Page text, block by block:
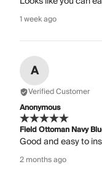
1 week ago
A
Verified Customer
Anonymous
Field Ottoman Navy
Good and easy to
2 months ago